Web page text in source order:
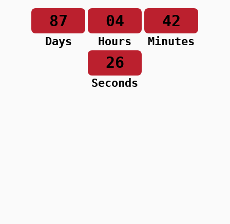
87
Days
04
Hours
42
Minutes
26
Seconds